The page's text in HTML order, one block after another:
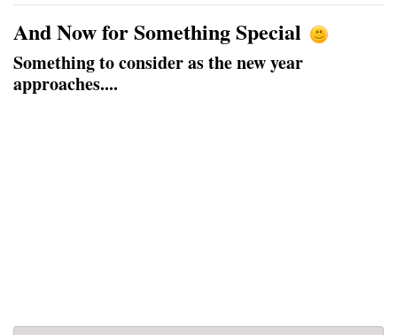
And Now for Something Special
Something to consider as the new year
approaches....